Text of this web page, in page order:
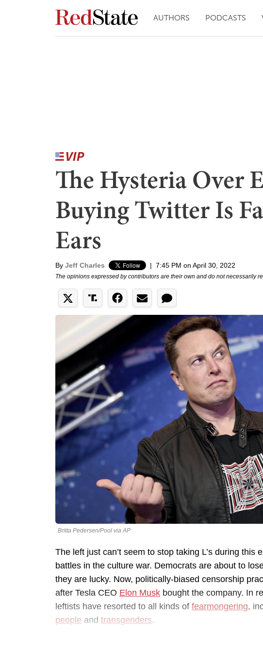
AUTHORS PODCASTS
The Hysteria Over
Buying Twitter Is
Ears
By Jeff Charles | 7:45 PM on April 30, 2022
The opinions expressed by contributors are their own and do not necessarily
Britta Pedersen/Pool via AP
The left just can’t seem to stop taking L’s during this
battles in the culture war. Democrats are about to
they are lucky. Now, politically-biased censorship
after Tesla CEO Elon Musk bought the company. In
leftists have resorted to all kinds of fearmongering,
people and transgenders.